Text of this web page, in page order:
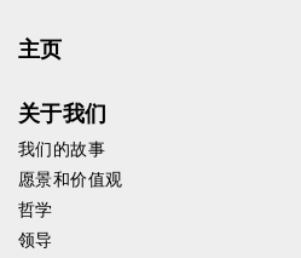
主页
关于我们
我们的故事
愿景和价值观
哲学
领导